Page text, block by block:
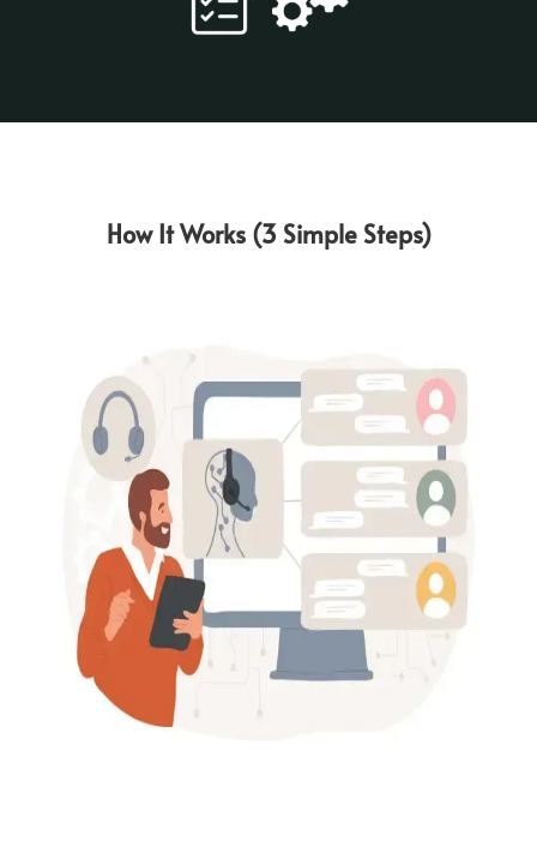
How It Works (3 Simple Steps)